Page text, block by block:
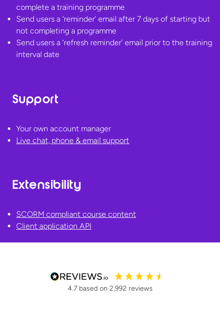
complete a training programme
Send users a ‘reminder’ email after 7 days of starting but
not completing a programme
Send users a ‘refresh reminder’ email prior to the training
interval date
Support
Your own account manager
Live chat, phone & email support
Extensibility
SCORM compliant course content
Client application API
4.7 based on 2,992 reviews